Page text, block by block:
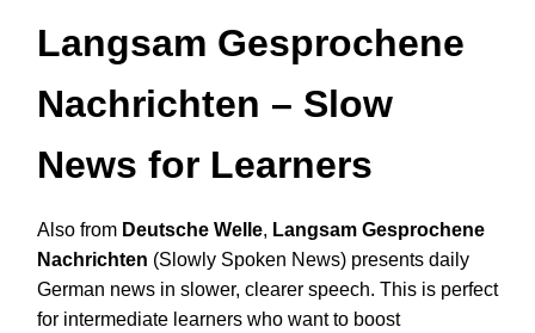
Langsam Gesprochene
Nachrichten – Slow
News for Learners
Also from Deutsche Welle, Langsam Gesprochene
Nachrichten (Slowly Spoken News) presents daily
German news in slower, clearer speech. This is perfect
for intermediate learners who want to boost